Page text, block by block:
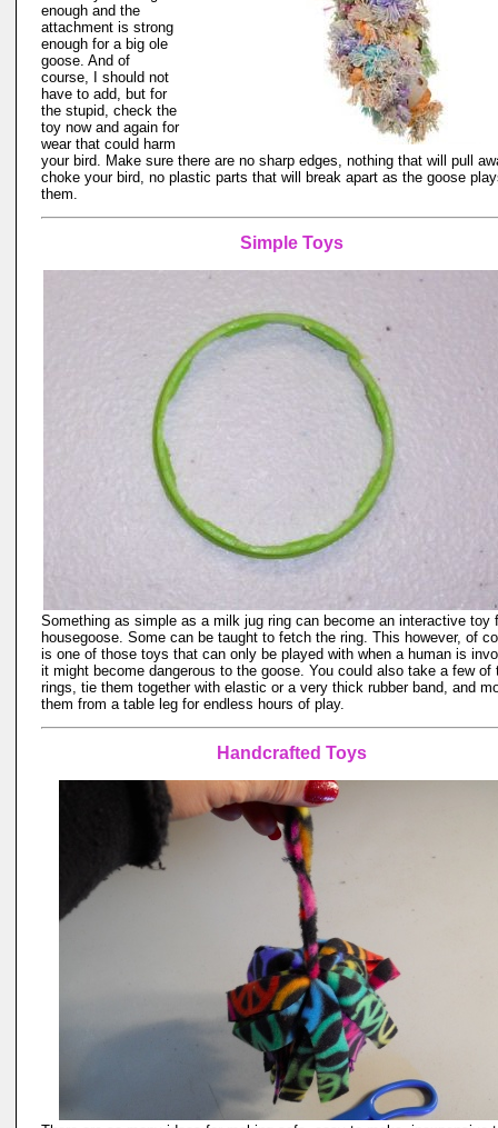
enough and the
attachment is strong
enough for a big ole
goose. And of
course, I should not
have to add, but for
the stupid, check the
toy now and again for
wear that could harm
your bird. Make sure there are no sharp edges, nothing that will pull
choke your bird, no plastic parts that will break apart as the goose
them.
Simple Toys
Something as simple as a milk jug ring can become an interactive toy
housegoose. Some can be taught to fetch the ring. This however, of
is one of those toys that can only be played with when a human is
it might become dangerous to the goose. You could also take a few of
rings, tie them together with elastic or a very thick rubber band, and
them from a table leg for endless hours of play.
Handcrafted Toys